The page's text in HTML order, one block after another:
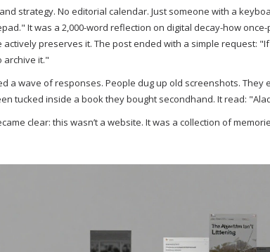
strategy. No editorial calendar. Just someone with a
It was a 2,000-word reflection on digital decay-how
preserves it. The post ended with a simple request:
archive it."
a wave of responses. People dug up old screenshots.
tucked inside a book they bought secondhand. It read:
clear: this wasn’t a website. It was a collection of